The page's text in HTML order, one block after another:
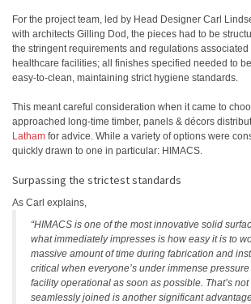
For the project team, led by Head Designer Carl
with architects Gilling Dod, the pieces had to be
the stringent requirements and regulations associated
healthcare facilities; all finishes specified needed to
easy-to-clean, maintaining strict hygiene standards.
This meant careful consideration when it came to
approached long-time timber, panels & décors
Latham for advice. While a variety of options were
quickly drawn to one in particular: HIMACS.
Surpassing the strictest standards
As Carl explains,
“HIMACS is one of the most innovative solid
what immediately impresses is how easy it is to
massive amount of time during fabrication and
critical when everyone’s under immense
facility operational as soon as possible. That’s
seamlessly joined is another significant